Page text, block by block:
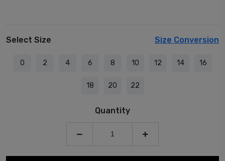
Select Size Size Conversion
0 2 4 6 8 10 12 14 16
18 20 22
Quantity